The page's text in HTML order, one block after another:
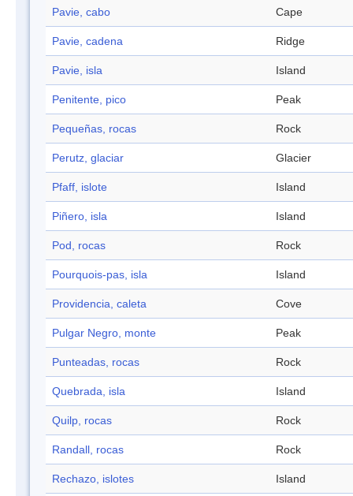
Pavie, cabo Cape
Pavie, cadena Ridge
Pavie, isla Island
Penitente, pico Peak
Pequeñas, rocas Rock
Perutz, glaciar Glacier
Pfaff, islote Island
Piñero, isla Island
Pod, rocas Rock
Pourquois-pas, isla Island
Providencia, caleta Cove
Pulgar Negro, monte Peak
Punteadas, rocas Rock
Quebrada, isla Island
Quilp, rocas Rock
Randall, rocas Rock
Rechazo, islotes Island